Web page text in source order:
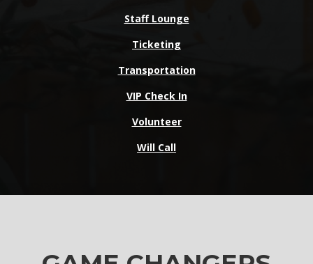
Staff Lounge
Ticketing
Transportation
VIP Check In
Volunteer
Will Call